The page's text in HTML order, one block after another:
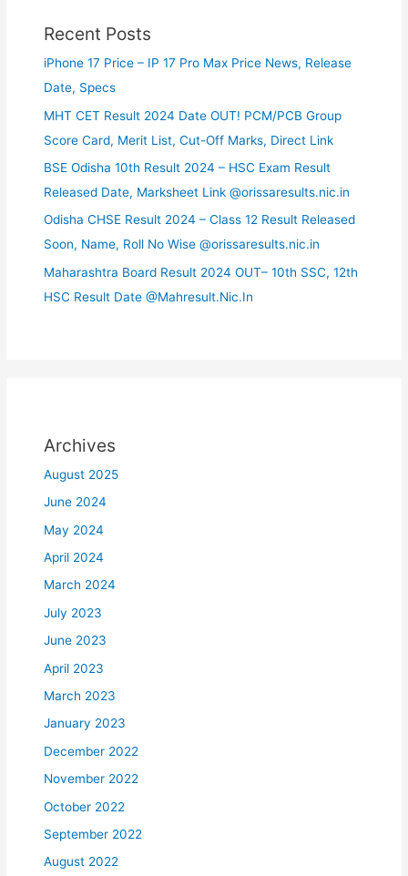
Recent Posts
iPhone 17 Price – IP 17 Pro Max Price News, Release
Date, Specs
MHT CET Result 2024 Date OUT! PCM/PCB Group
Score Card, Merit List, Cut-Off Marks, Direct Link
BSE Odisha 10th Result 2024 – HSC Exam Result
Released Date, Marksheet Link @orissaresults.nic.in
Odisha CHSE Result 2024 – Class 12 Result Released
Soon, Name, Roll No Wise @orissaresults.nic.in
Maharashtra Board Result 2024 OUT– 10th SSC, 12th
HSC Result Date @Mahresult.Nic.In
Archives
August 2025
June 2024
May 2024
April 2024
March 2024
July 2023
June 2023
April 2023
March 2023
January 2023
December 2022
November 2022
October 2022
September 2022
August 2022